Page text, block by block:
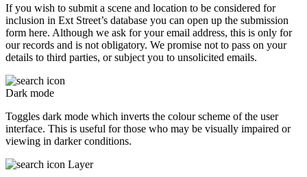
If you wish to submit a scene and location to be considered for
inclusion in Ext Street’s database you can open up the submission
form here. Although we ask for your email address, this is only for
our records and is not obligatory. We promise not to pass on your
details to third parties, or subject you to unsolicited emails.
Dark mode
Toggles dark mode which inverts the colour scheme of the user
interface. This is useful for those who may be visually impaired or
viewing in darker conditions.
Layer